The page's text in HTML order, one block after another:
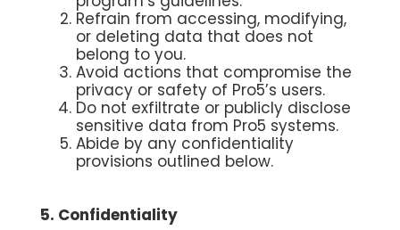
Refrain from accessing, modifying,
or deleting data that does not
belong to you.
Avoid actions that compromise the
privacy or safety of Pro5’s users.
Do not exfiltrate or publicly disclose
sensitive data from Pro5 systems.
Abide by any confidentiality
provisions outlined below.
5. Confidentiality